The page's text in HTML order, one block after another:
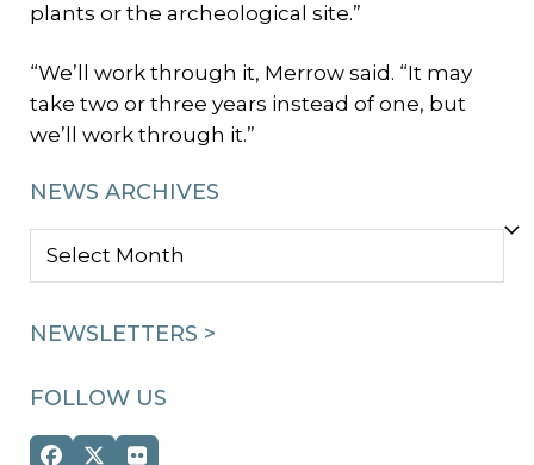
plants or the archeological site.”
“We’ll work through it, Merrow said. “It may
take two or three years instead of one, but
we’ll work through it.”
NEWS ARCHIVES
NEWS
NEWSLETTERS >
FOLLOW US